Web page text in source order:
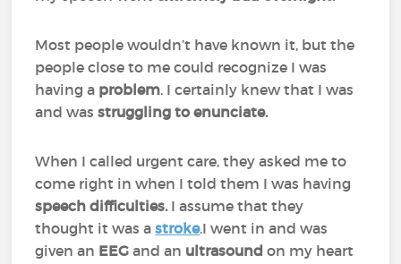
Most people wouldn’t have known it, but the
people close to me could recognize I was
having a problem. I certainly knew that I was
and wasstruggling to enunciate.
When I called urgent care, they asked me to
come right in when I told them I was having
speech difficulties.I assume that they
thought it was astroke.I went in and was
given an EEG and an ultrasound on my heart